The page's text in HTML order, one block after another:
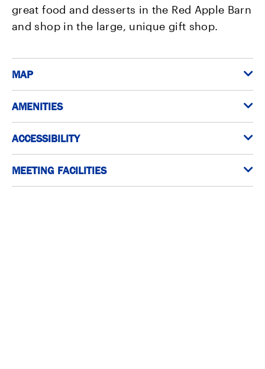
great food and desserts in the Red Apple Barn
and shop in the large, unique gift shop.
MAP
AMENITIES
ACCESSIBILITY
MEETING FACILITIES